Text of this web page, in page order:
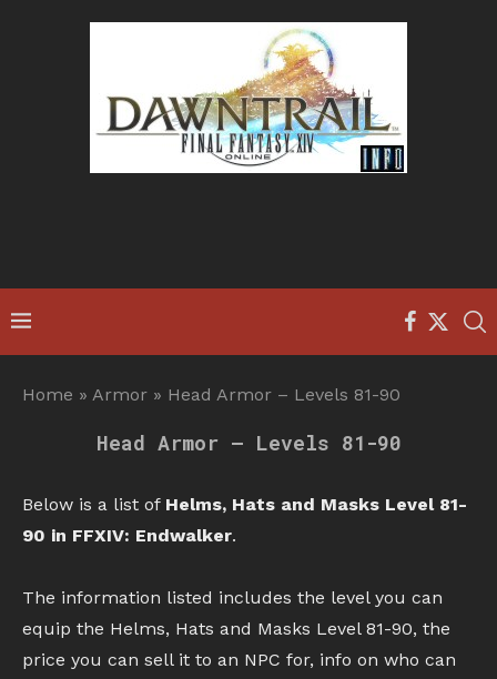
Home » Armor » Head Armor – Levels 81-90
Head Armor – Levels 81-90
Below is a list of Helms, Hats and Masks Level 81-
90 in FFXIV: Endwalker.
The information listed includes the level you can
equip the Helms, Hats and Masks Level 81-90, the
price you can sell it to an NPC for, info on who can